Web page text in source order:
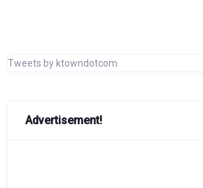
Tweets by ktowndotcom
Advertisement!